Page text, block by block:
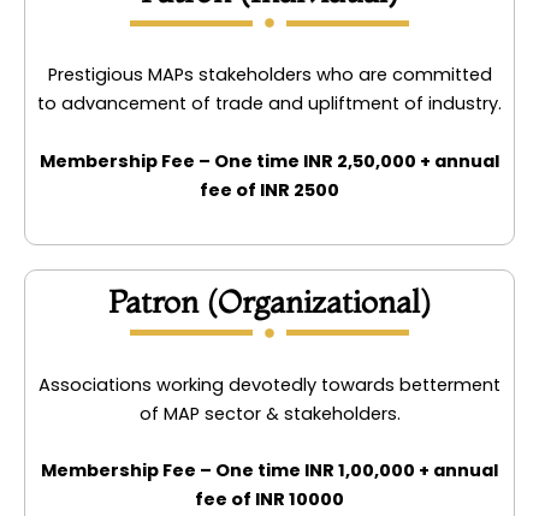
Prestigious MAPs stakeholders who are committed
to advancement of trade and upliftment of industry.
Membership Fee – One time INR 2,50,000 + annual
fee of INR 2500
Patron (Organizational)
Associations working devotedly towards betterment
of MAP sector & stakeholders.
Membership Fee – One time INR 1,00,000 + annual
fee of INR 10000